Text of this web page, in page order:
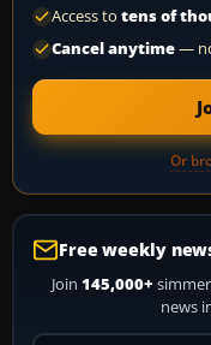
Access to tens of
Cancel anytime—
Or
Free weekly
Join 145,000+
news